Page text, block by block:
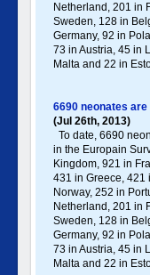
Netherland, 201 in
Sweden, 128 in
Germany , 92 in
73 in Austria, 45 in
Malta and 22 in
6690 neonates are
(Jul 26th, 2013)
To date, 6690
in the Europain
Kingdom, 921 in
431 in Greece , 421
Norway, 252 in
Netherland, 201 in
Sweden, 128 in
Germany , 92 in
73 in Austria, 45 in
Malta and 22 in